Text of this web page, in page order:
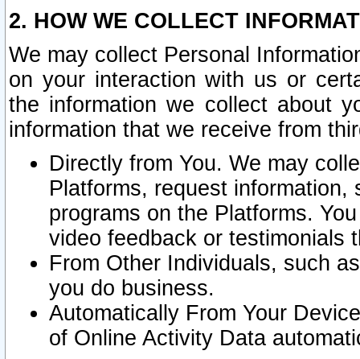
2. HOW WE COLLECT
We may collect Personal
on your interaction with us or
the information we collect about
information that we receive from
Directly from You. We may
Platforms, request
programs on the Platforms.
video feedback or testimonials
From Other Individuals, such
you do business.
Automatically From Your
of Online Activity Data